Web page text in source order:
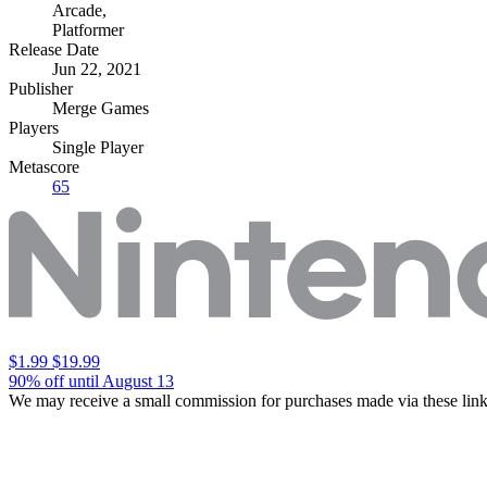
Arcade,
Platformer
Release Date
Jun 22, 2021
Publisher
Merge Games
Players
Single Player
Metascore
65
$1.99 $19.99
90% off until August 13
We may receive a small commission for purchases made via these